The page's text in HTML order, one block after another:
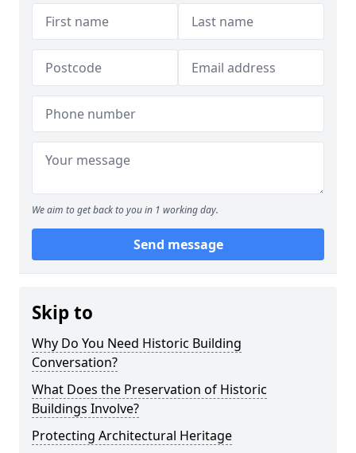
We aim to get back to you in 1 working day.
Send message
Skip to
Why Do You Need Historic Building
Conversation?
What Does the Preservation of Historic
Buildings Involve?
Protecting Architectural Heritage